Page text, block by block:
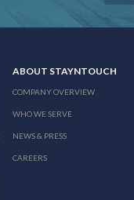
ABOUT STAYNTOUCH
COMPANY OVERVIEW
WHO WE SERVE
NEWS & PRESS
CAREERS